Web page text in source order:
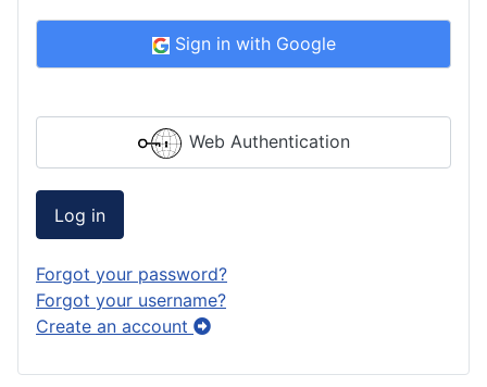
Sign in with Google
Web Authentication
Log in
Forgot your password?
Forgot your username?
Create an account